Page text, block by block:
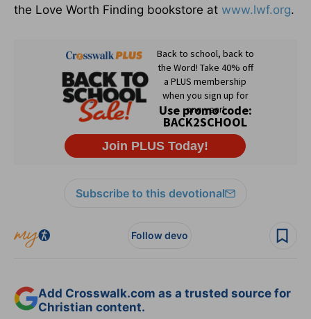
the Love Worth Finding bookstore at www.lwf.org.
Subscribe to this devotional
Follow devo
Add Crosswalk.com as a trusted source for
Christian content.